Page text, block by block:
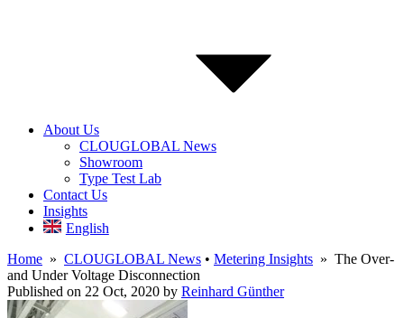
About Us
CLOUGLOBAL News
Showroom
Type Test Lab
Contact Us
Insights
English
Home » CLOUGLOBAL News • Metering Insights » The Over-
and Under Voltage Disconnection
Published on 22 Oct, 2020 by Reinhard Günther